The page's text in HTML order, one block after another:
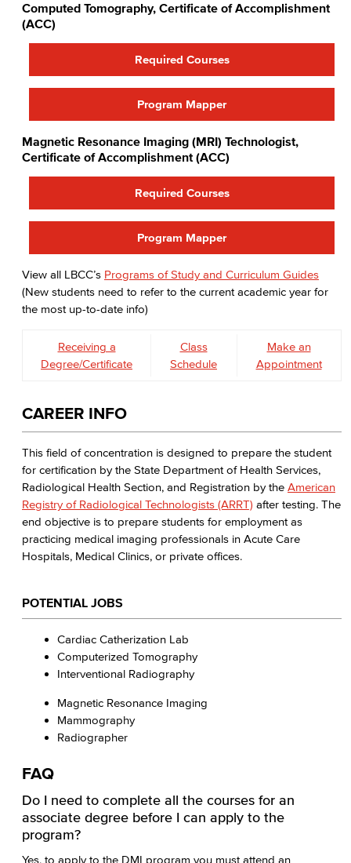
Computed Tomography, Certificate of Accomplishment
(ACC)
Required Courses
Program Mapper
Magnetic Resonance Imaging (MRI) Technologist,
Certificate of Accomplishment (ACC)
Required Courses
Program Mapper
View all LBCC’s Programs of Study and Curriculum Guides
(New students need to refer to the current academic year for
the most up-to-date info)
Receiving a
Degree/Certificate
Class
Schedule
Make an
Appointment
CAREER INFO
This field of concentration is designed to prepare the student
for certification by the State Department of Health Services,
Radiological Health Section, and Registration by the American
Registry of Radiological Technologists (ARRT) after testing. The
end objective is to prepare students for employment as
practicing medical imaging professionals in Acute Care
Hospitals, Medical Clinics, or private offices.
POTENTIAL JOBS
Cardiac Catherization Lab
Computerized Tomography
Interventional Radiography
Magnetic Resonance Imaging
Mammography
Radiographer
FAQ
Do I need to complete all the courses for an
associate degree before I can apply to the
program?
Yes, to apply to the DMI program you must attend an